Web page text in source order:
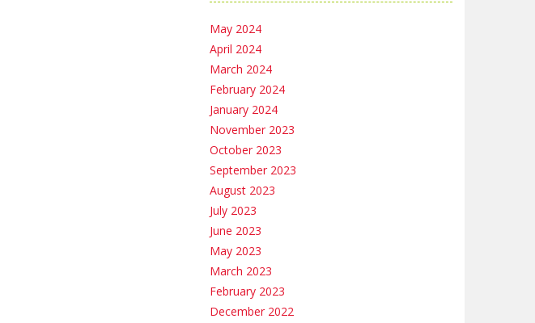
May 2024
April 2024
March 2024
February 2024
January 2024
November 2023
October 2023
September 2023
August 2023
July 2023
June 2023
May 2023
March 2023
February 2023
December 2022